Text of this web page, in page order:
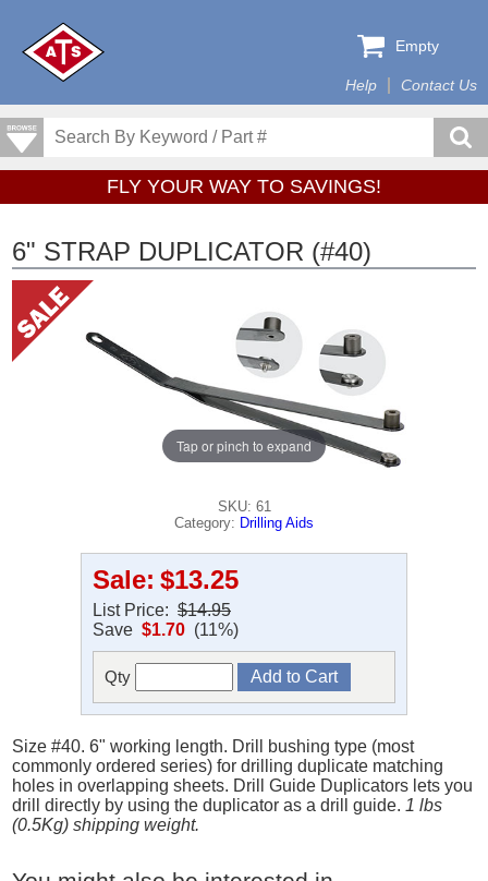
Help Contact Us
Empty
FLY YOUR WAY TO SAVINGS!
6" STRAP DUPLICATOR (#40)
Tap or pinch to expand
SKU: 61
Category: Drilling Aids
Sale: $13.25
List Price: $14.95
Save $1.70 (11%)
Qty
Size #40. 6" working length. Drill bushing type (most
commonly ordered series) for drilling duplicate matching
holes in overlapping sheets. Drill Guide Duplicators lets you
drill directly by using the duplicator as a drill guide. 1 lbs
(0.5Kg) shipping weight.